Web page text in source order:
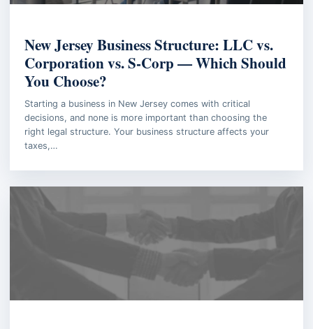
New Jersey Business Structure: LLC vs.
Corporation vs. S-Corp — Which Should
You Choose?
Starting a business in New Jersey comes with critical
decisions, and none is more important than choosing the
right legal structure. Your business structure affects your
taxes,…